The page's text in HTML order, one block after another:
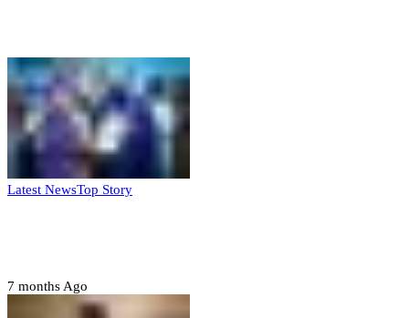
Latest NewsTop Story
7 months Ago